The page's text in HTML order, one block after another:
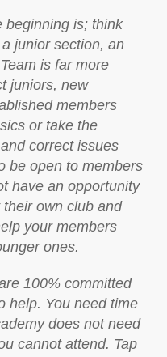
beginning is; think
junior section, an
is far more
juniors, new
members
or take the
correct issues
be open to members
have an opportunity
own club and
your members
ones.
100% committed
help. You need time
does not need
cannot attend. Tap